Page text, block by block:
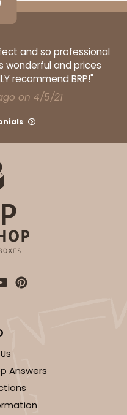
and so professional
wonderful and prices
recommend BRP!"
on 4/5/21
Answers